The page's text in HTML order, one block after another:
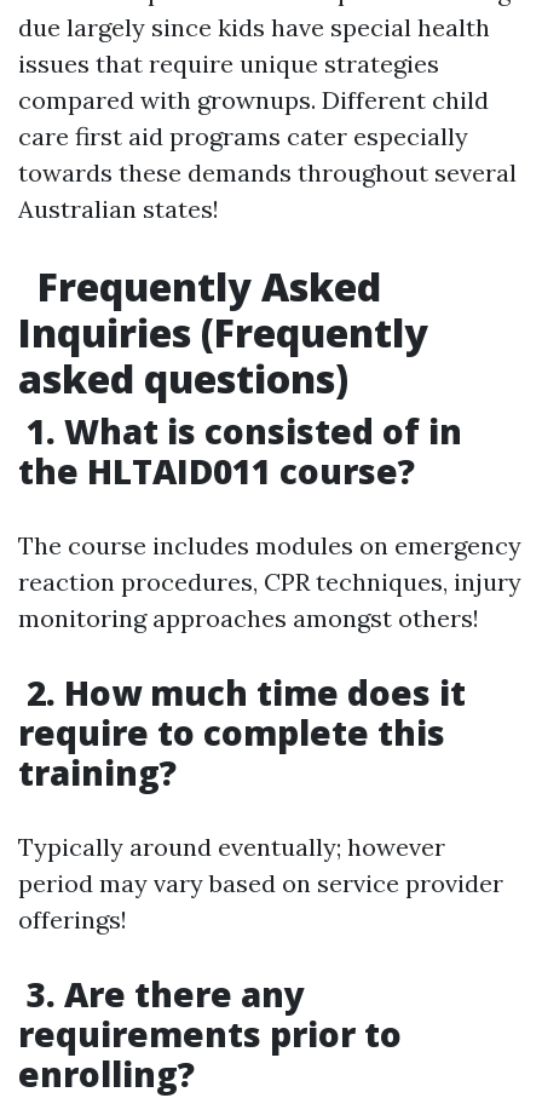
due largely since kids have special health
issues that require unique strategies
compared with grownups. Different child
care first aid programs cater especially
towards these demands throughout several
Australian states!
Frequently Asked
Inquiries (Frequently
asked questions)
1. What is consisted of in
the HLTAID011 course?
The course includes modules on emergency
reaction procedures, CPR techniques, injury
monitoring approaches amongst others!
2. How much time does it
require to complete this
training?
Typically around eventually; however
period may vary based on service provider
offerings!
3. Are there any
requirements prior to
enrolling?